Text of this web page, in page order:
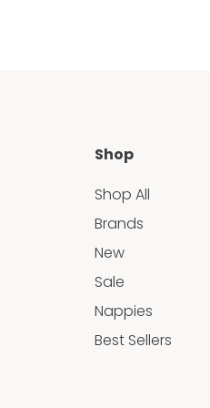
Shop
Shop All
Brands
New
Sale
Nappies
Best Sellers